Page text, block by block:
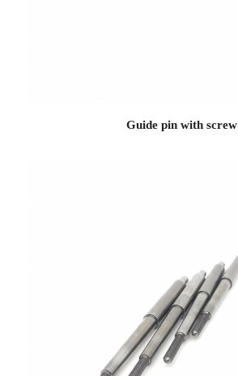
Guide pin with screw